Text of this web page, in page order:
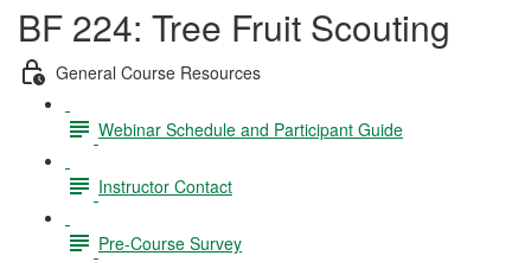
BF 224: Tree Fruit Scouting
General Course Resources
Webinar Schedule and Participant Guide
Instructor Contact
Pre-Course Survey